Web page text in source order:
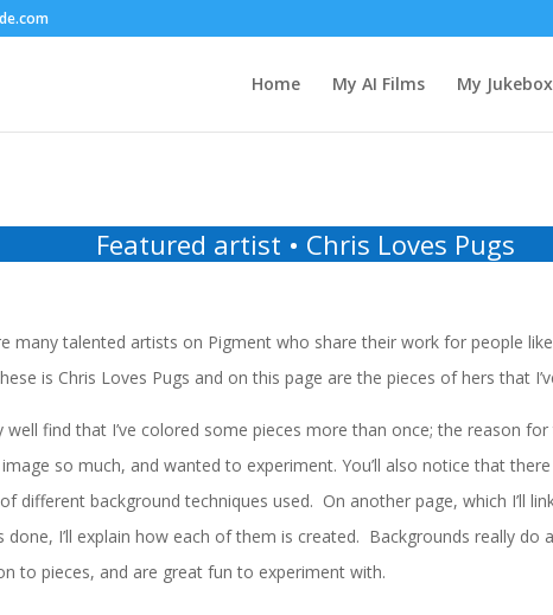
Home My AI Films My Jukebox
Featured artist • Chris Loves Pugs
many talented artists on Pigment who share their work for people
is Chris Loves Pugs and on this page are the pieces of hers that
well find that I’ve colored some pieces more than once; the reason
so much, and wanted to experiment. You’ll also notice that
different background techniques used. On another page, which I’ll
done, I’ll explain how each of them is created. Backgrounds really do
to pieces, and are great fun to experiment with.